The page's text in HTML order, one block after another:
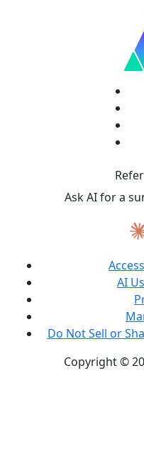
Ask AI for a
AI
Do Not Sell or
Copyright ©